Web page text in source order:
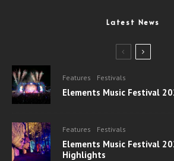
Latest News
Features Festivals
Elements Music Festival
Features Festivals
Elements Music Festival
Highlights